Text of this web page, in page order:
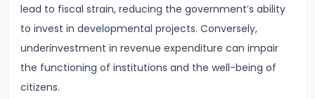
lead to fiscal strain, reducing the government’s ability
to invest in developmental projects. Conversely,
underinvestment in revenue expenditure can impair
the functioning of institutions and the well-being of
citizens.